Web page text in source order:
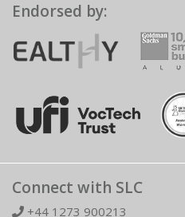
Endorsed by:
Connect with SLC
+44 1273 900213